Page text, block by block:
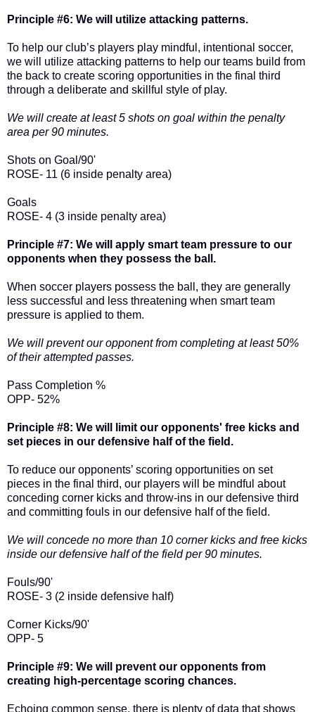
Principle #6: We will utilize attacking patterns.
To help our club’s players play mindful, intentional soccer,
we will utilize attacking patterns to help our teams build from
the back to create scoring opportunities in the final third
through a deliberate and skillful style of play.
We will create at least 5 shots on goal within the penalty
area per 90 minutes.
Shots on Goal/90'
ROSE- 11 (6 inside penalty area)
Goals
ROSE- 4 (3 inside penalty area)
Principle #7: We will apply smart team pressure to our
opponents when they possess the ball.
When soccer players possess the ball, they are generally
less successful and less threatening when smart team
pressure is applied to them.
We will prevent our opponent from completing at least 50%
of their attempted passes.
Pass Completion %
OPP- 52%
Principle #8: We will limit our opponents' free kicks and
set pieces in our defensive half of the field.
To reduce our opponents’ scoring opportunities on set
pieces in the final third, our players will be mindful about
conceding corner kicks and throw-ins in our defensive third
and committing fouls in our defensive half of the field.
We will concede no more than 10 corner kicks and free kicks
inside our defensive half of the field per 90 minutes.
Fouls/90'
ROSE- 3 (2 inside defensive half)
Corner Kicks/90'
OPP- 5
Principle #9: We will prevent our opponents from
creating high-percentage scoring chances.
Echoing common sense, there is plenty of data that shows